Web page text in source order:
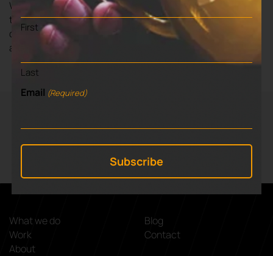
We will begin with a period of research in order to feedback
the state of information and signposting locally. We’ll then
develop a creative campaign of both print and digital
assets and advise on marketing.
VIEW NEXT BLOG⌃
Working with Entropie
What we do
Work
About
Blog
Contact
First
Last
Email (Required)